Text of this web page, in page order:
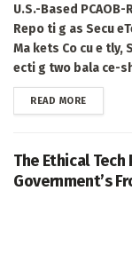
U.S.-Based
Repo ti g as Secu
Ma kets Co cu e tly,
ecti g two bala ce-
READ MOREDETAILS
The Ethical
Government’s